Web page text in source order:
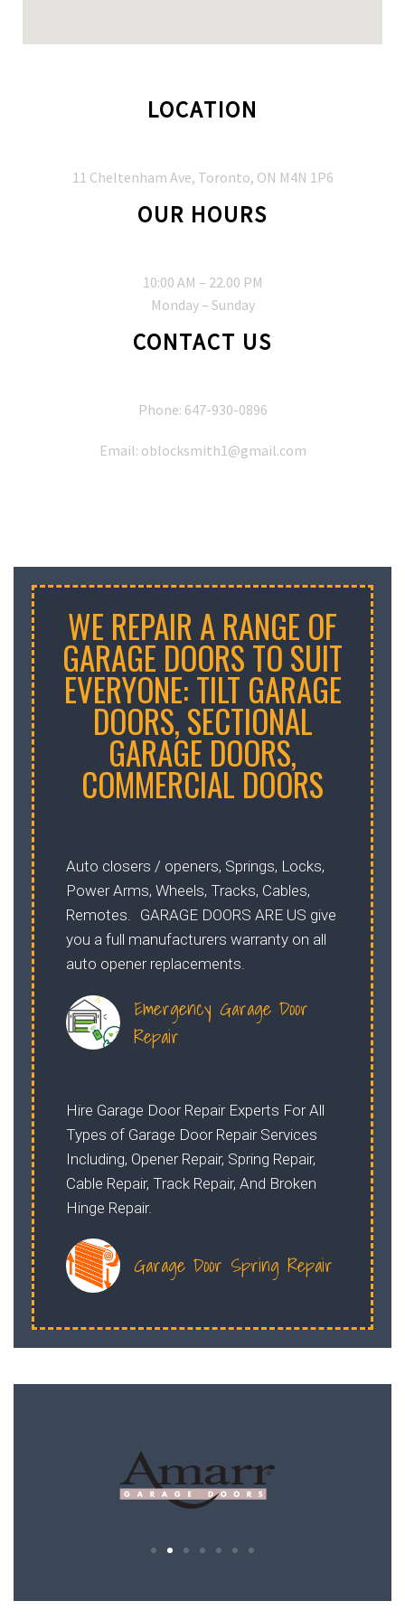
LOCATION
11 Cheltenham Ave, Toronto, ON M4N 1P6
OUR HOURS
10:00 AM – 22.00 PM
Monday – Sunday
CONTACT US
Phone: 647-930-0896
Email: oblocksmith1@gmail.com
WE REPAIR A RANGE OF
GARAGE DOORS TO SUIT
EVERYONE: TILT GARAGE
DOORS, SECTIONAL
GARAGE DOORS,
COMMERCIAL DOORS
Auto closers / openers, Springs, Locks,
Power Arms, Wheels, Tracks, Cables,
Remotes. GARAGE DOORS ARE US give
you a full manufacturers warranty on all
auto opener replacements.
Emergency Garage Door
Repair
Hire Garage Door Repair Experts For All
Types of Garage Door Repair Services
Including, Opener Repair, Spring Repair,
Cable Repair, Track Repair, And Broken
Hinge Repair.
Garage Door Spring Repair